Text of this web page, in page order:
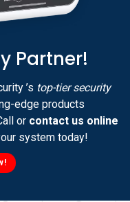
Partner!
’s top-tier security
edge products
or contact us online
system today!